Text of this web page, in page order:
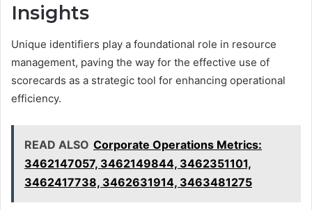
Insights
Unique identifiers play a foundational role in resource
management, paving the way for the effective use of
scorecards as a strategic tool for enhancing operational
efficiency.
READ ALSO Corporate Operations Metrics:
3462147057, 3462149844, 3462351101,
3462417738, 3462631914, 3463481275